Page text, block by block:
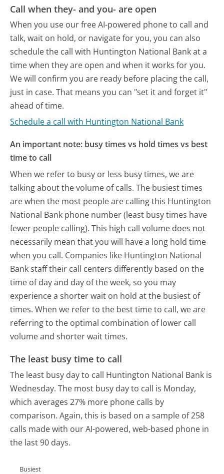
Call when they- and you- are open
When you use our free AI-powered phone to call and
talk, wait on hold, or navigate for you, you can also
schedule the call with Huntington National Bank at a
time when they are open and when it works for you.
We will confirm you are ready before placing the call,
just in case. That means you can "set it and forget it"
ahead of time.
Schedule a call with Huntington National Bank
An important note: busy times vs hold times vs best
time to call
When we refer to busy or less busy times, we are
talking about the volume of calls. The busiest times
are when the most people are calling this Huntington
National Bank phone number (least busy times have
fewer people calling). This high call volume does not
necessarily mean that you will have a long hold time
when you call. Companies like Huntington National
Bank staff their call centers differently based on the
time of day and day of the week, so you may
experience a shorter wait on hold at the busiest of
times. When we refer to the best time to call, we are
referring to the optimal combination of lower call
volume and shorter wait times.
The least busy time to call
The least busy day to call Huntington National Bank is
Wednesday. The most busy day to call is Monday,
which averages 27% more phone calls by
comparison. Again, this is based on a sample of 258
calls made with our AI-powered, web-based phone in
the last 90 days.
Busiest